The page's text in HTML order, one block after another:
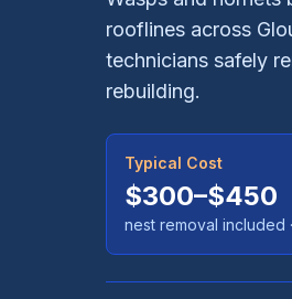
rooflines across
technicians safely
rebuilding.
Typical Cost
$300–$450
nest removal included